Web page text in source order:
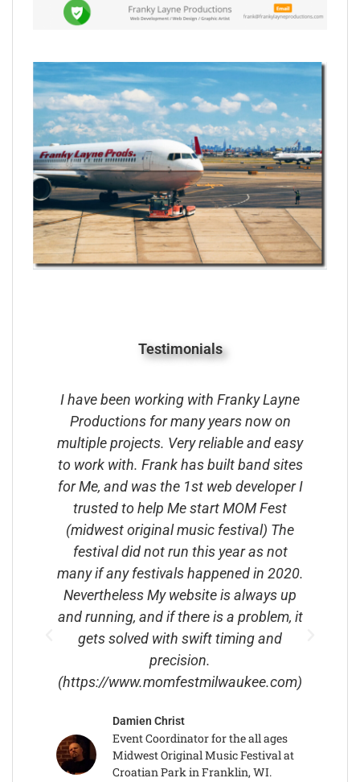
Testimonials
been working with Franky Layne
for many years now on
projects. Very reliable and easy
with. Frank has built band sites
and was the 1st web developer I
to help Me start MOM Fest
original music festival) The
did not run this year as not
if any festivals happened in 2020.
My website is always up
and if there is a problem, it
solved with swift timing and
www.momfestmilwaukee.com)
Event Coordinator for the all ages
Midwest Original Music Festival at
Croatian Park in Franklin, WI.
Franky
Famous
Asking Me If
MySpace
1st Ever
Playable
MySpace
Guitarist
And We
Together And
Guitars And I
Rusty Paul
Websites For